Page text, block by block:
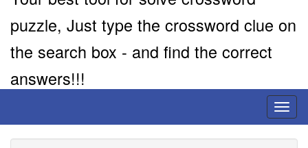
puzzle, Just type the crossword clue on
the search box - and find the correct
answers!!!